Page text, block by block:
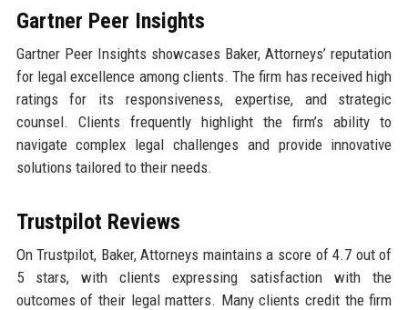
Gartner Peer Insights
Gartner Peer Insights showcases Baker, Attorneys’ reputation
for legal excellence among clients. The firm has received high
ratings for its responsiveness, expertise, and strategic
counsel. Clients frequently highlight the firm’s ability to
navigate complex legal challenges and provide innovative
solutions tailored to their needs.
Trustpilot Reviews
On Trustpilot, Baker, Attorneys maintains a score of 4.7 out of
5 stars, with clients expressing satisfaction with the
outcomes of their legal matters. Many clients credit the firm